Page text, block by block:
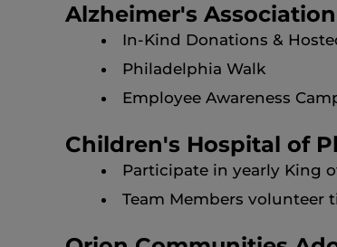
Alzheimer's Association
In-Kind Donations &
Philadelphia Walk
Employee Awareness
Children's Hospital of
Participate in yearly King
Team Members